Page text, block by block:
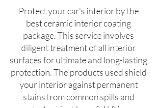
Protect your car's interior by the
best ceramic interior coating
package. This service involves
diligent treatment of all interior
surfaces for ultimate and long-lasting
protection. The products used shield
your interior against permanent
stains from common spills and